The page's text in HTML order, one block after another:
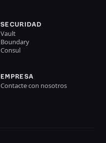
SECURIDAD
Vault
Boundary
Consul
EMPRESA
Contacte con nosotros